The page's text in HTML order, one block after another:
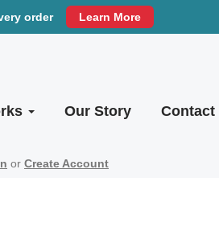
order Learn More
Our Story Contact
or Create Account